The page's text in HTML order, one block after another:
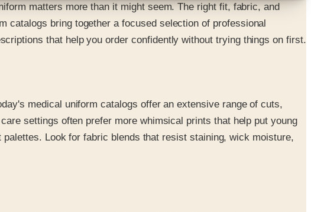
matters more than it might seem. The right fit, fabric, and
catalogs bring together a focused selection of professional
that help you order confidently without trying things on first.
medical uniform catalogs offer an extensive range of cuts,
settings often prefer more whimsical prints that help put young
Look for fabric blends that resist staining, wick moisture,